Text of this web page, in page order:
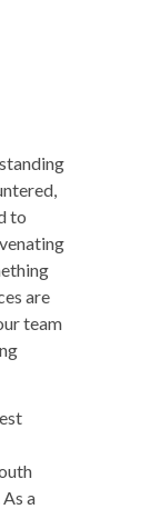
to
are
team
a